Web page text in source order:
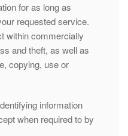
for as long as
requested service.
within commercially
and theft, as well as
copying, use or
information
when required to by